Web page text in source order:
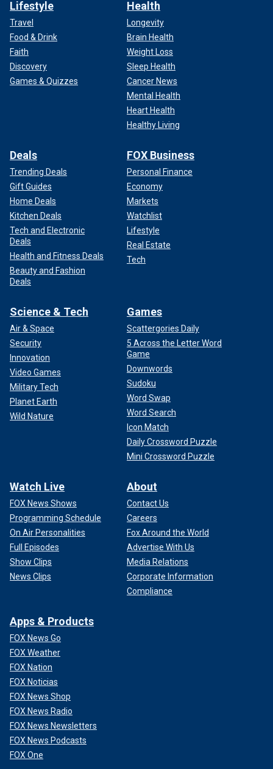
Lifestyle
Travel
Food & Drink
Faith
Discovery
Games & Quizzes
Health
Longevity
Brain Health
Weight Loss
Sleep Health
Cancer News
Mental Health
Heart Health
Healthy Living
Deals
Trending Deals
Gift Guides
Home Deals
Kitchen Deals
Tech and Electronic
Deals
Health and Fitness Deals
Beauty and Fashion
Deals
FOX Business
Personal Finance
Economy
Markets
Watchlist
Lifestyle
Real Estate
Tech
Science & Tech
Air & Space
Security
Innovation
Video Games
Military Tech
Planet Earth
Wild Nature
Games
Scattergories Daily
5 Across the Letter Word
Game
Downwords
Sudoku
Word Swap
Word Search
Icon Match
Daily Crossword Puzzle
Mini Crossword Puzzle
Watch Live
FOX News Shows
Programming Schedule
On Air Personalities
Full Episodes
Show Clips
News Clips
About
Contact Us
Careers
Fox Around the World
Advertise With Us
Media Relations
Corporate Information
Compliance
Apps & Products
FOX News Go
FOX Weather
FOX Nation
FOX Noticias
FOX News Shop
FOX News Radio
FOX News Newsletters
FOX News Podcasts
FOX One